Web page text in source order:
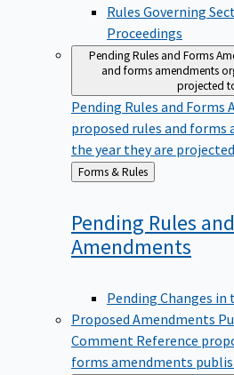
Rules Governing
Proceedings
Pending Rules and Forms
and forms amendments
projected
Pending Rules and Forms
proposed rules and forms
the year they are
Back
to
Forms & Rules
Pending Rules
Amendments
Pending Changes
Proposed Amendments
Comment Reference
forms amendments